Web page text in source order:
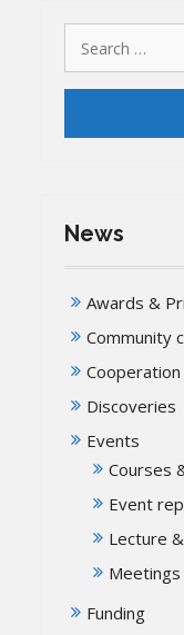
for:
News
Awards &
Community
Discoveries
Events
Courses
Event
Lecture
Meetings
Funding